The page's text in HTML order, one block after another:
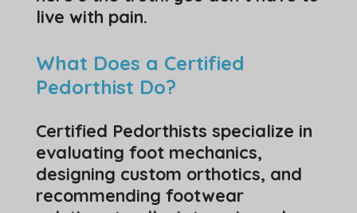
live with pain.
What Does a Certified
Pedorthist Do?
Certified Pedorthists specialize in
evaluating foot mechanics,
designing custom orthotics, and
recommending footwear